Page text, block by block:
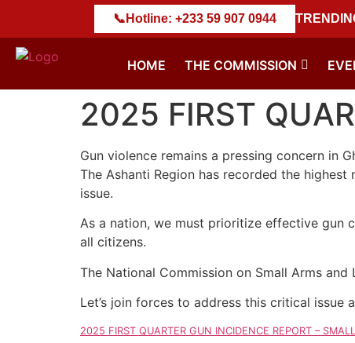
📞 Hotline: +233 59 907 0944
𝐃𝐄𝐒𝐓𝐑𝐔𝐂𝐓𝐈𝐎𝐍 𝐄𝐗𝐄𝐑𝐂𝐈𝐒𝐄 || NACSA
HOME THE COMMISSION
2025 FIRST
Gun violence remains a pressing concern in
The Ashanti Region has recorded the
issue.
As a nation, we must prioritize effective gun
all citizens.
The National Commission on Small Arms
Let’s join forces to address this critical issue
2025 FIRST QUARTER GUN INCIDENCE REPORT –